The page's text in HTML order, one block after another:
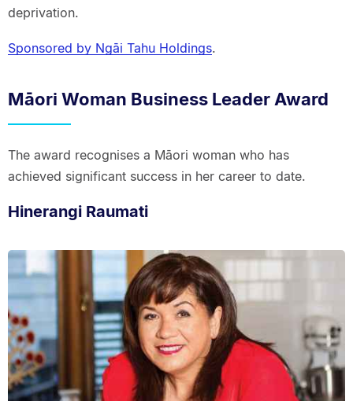
deprivation.
Sponsored by Ngāi Tahu Holdings.
Māori Woman Business Leader Award
The award recognises a Māori woman who has
achieved significant success in her career to date.
Hinerangi Raumati